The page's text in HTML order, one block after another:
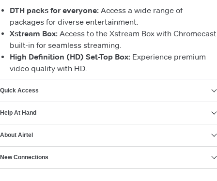
DTH packs for everyone: Access a wide range of
packages for diverse entertainment.
Xstream Box: Access to the Xstream Box with Chromecast
built-in for seamless streaming.
High Definition (HD) Set-Top Box: Experience premium
video quality with HD.
Quick Access
Help At Hand
About Airtel
New Connections